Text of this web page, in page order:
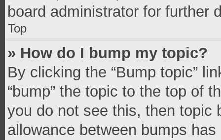
board administrator for further
Top
» How do I bump my topic?
By clicking the “Bump topic”
“bump” the topic to the top of
you do not see this, then topic
allowance between bumps